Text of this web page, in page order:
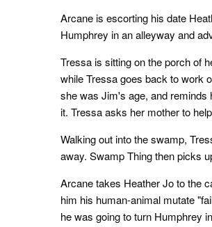
Arcane is escorting his date
Humphrey in an alleyway and
Tressa is sitting on the porch of
while Tressa goes back to work
she was Jim's age, and reminds
it. Tressa asks her mother to
Walking out into the swamp,
away. Swamp Thing then picks
Arcane takes Heather Jo to the
him his human-animal mutate
he was going to turn Humphrey